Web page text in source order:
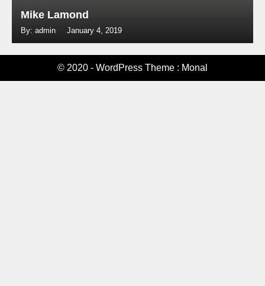
Mike Lamond
By: admin January 4, 2019
© 2020 - WordPress Theme : Monal